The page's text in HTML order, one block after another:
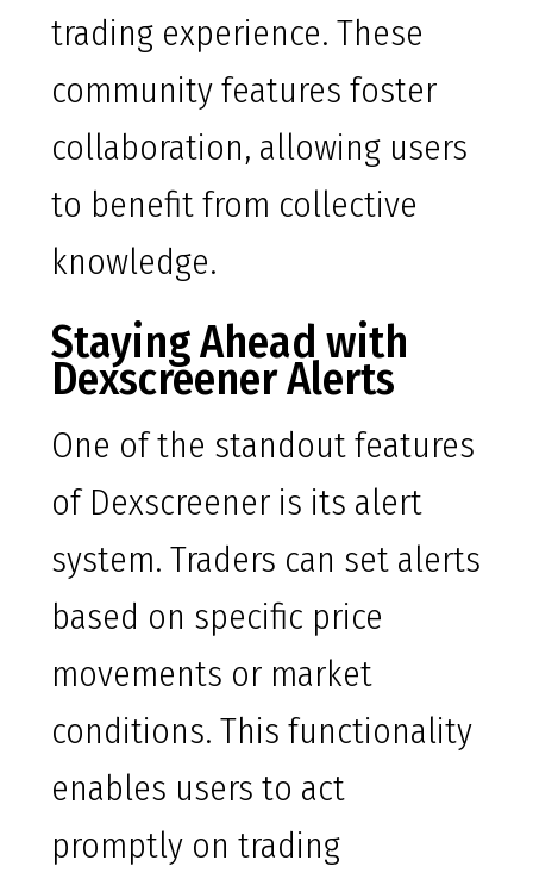
trading experience. These
community features foster
collaboration, allowing users
to benefit from collective
knowledge.
Staying Ahead with
Dexscreener Alerts
One of the standout features
of Dexscreener is its alert
system. Traders can set alerts
based on specific price
movements or market
conditions. This functionality
enables users to act
promptly on trading